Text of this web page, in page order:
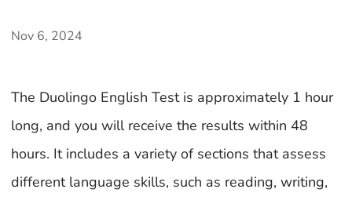
Nov 6, 2024
The Duolingo English Test is approximately 1 hour
long, and you will receive the results within 48
hours. It includes a variety of sections that assess
different language skills, such as reading, writing,